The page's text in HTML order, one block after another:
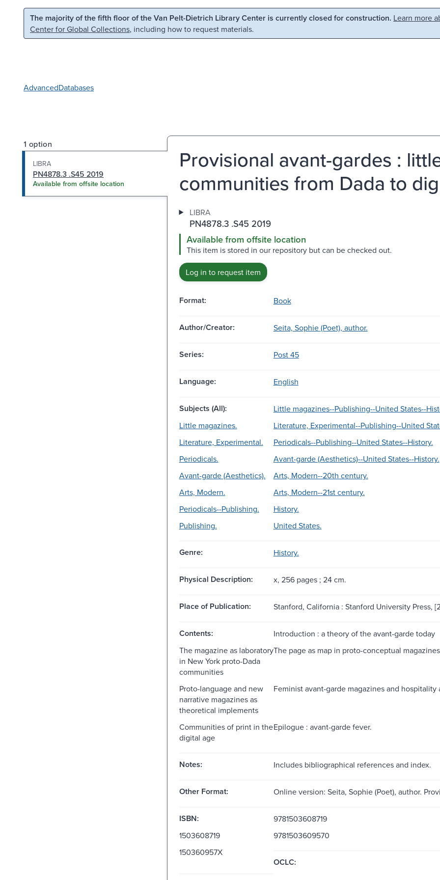
Skip to main content Skip to search
The majority of the fifth floor of the Van Pelt-Dietrich Library Center is currently closed for construction. Learn more
Center for Global Collections, including how to request materials.
AdvancedDatabases
1 option
LIBRA
PN4878.3 .S45 2019
Available from offsite location
Provisional avant-gardes :
communities from Dada to
LIBRA
PN4878.3 .S45 2019
Available from offsite location
This item is stored in our repository but can be checked out.
Log in to request item
Format: Book
Author/Creator: Seita, Sophie (Poet), author.
Series: Post 45
Language: English
Subjects (All):
Little magazines--Publishing--United States--
Little magazines.
Literature, Experimental--Publishing--United
Literature, Experimental.
Periodicals--Publishing--United States--History.
Periodicals.
Avant-garde (Aesthetics)--United States--History.
Avant-garde (Aesthetics).
Arts, Modern--20th century.
Arts, Modern.
Arts, Modern--21st century.
Periodicals--Publishing.
History.
Publishing.
United States.
Genre: History.
Physical Description: x, 256 pages ; 24 cm.
Place of Publication: Stanford, California : Stanford University Press,
Contents:
Introduction : a theory of the avant-garde today
The magazine as laboratory
in New York proto-Dada
communities
The page as map in proto-conceptual magazines
Proto-language and new
narrative magazines as
theoretical implements
Feminist avant-garde magazines and hospitality
Communities of print in the
digital age
Epilogue : avant-garde fever.
Notes: Includes bibliographical references and index.
Other Format: Online version: Seita, Sophie (Poet), author.
ISBN:
9781503608719
1503608719
9781503609570
150360957X
OCLC: